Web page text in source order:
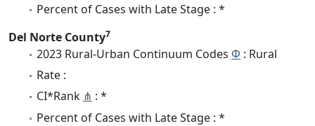
Percent of Cases with Late Stage : *
Del Norte County7
2023 Rural-Urban Continuum Codes Φ : Rural
Rate :
CI*Rank ⋔ : *
Percent of Cases with Late Stage : *